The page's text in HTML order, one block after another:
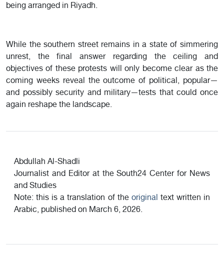
being arranged in Riyadh.
While the southern street remains in a state of simmering
unrest, the final answer regarding the ceiling and
objectives of these protests will only become clear as the
coming weeks reveal the outcome of political, popular—
and possibly security and military—tests that could once
again reshape the landscape.
Abdullah Al-Shadli
Journalist and Editor at the South24 Center for News
and Studies
Note: this is a translation of the original text written in
Arabic, published on March 6, 2026.